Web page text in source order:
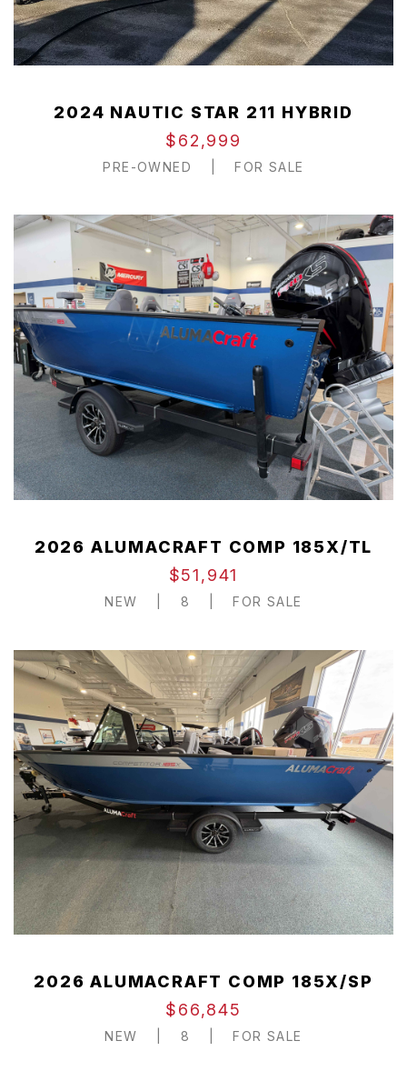
2024 NAUTIC STAR 211 HYBRID
$62,999
PRE-OWNED FOR SALE
2026 ALUMACRAFT COMP 185X/TL
$51,941
NEW 8 FOR SALE
2026 ALUMACRAFT COMP 185X/SP
$66,845
NEW 8 FOR SALE